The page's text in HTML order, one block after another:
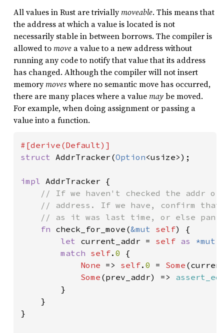
All values in Rust are triviallymoveable. This means that
the address at which a value is located is not
necessarily stable in between borrows. The compiler is
allowed tomove a value to a new address without
running any code to notify that value that its address
has changed. Although the compiler will not insert
memorymoveswhere no semantic move has occurred,
there are many places where a valuemaybe moved.
For example, when doing assignment or passing a
value into a function.
struct AddrTracker(Option<usize>);
impl AddrTracker {
// If we haven't checked the addr
// address. If we have, confirm
// as it was last time, or else
fn check_for_move(&mut self) {
let current_addr = self as *mut
match self. 0 {
None => self. 0 = Some
Some (prev_addr) =>
        }
    }
}